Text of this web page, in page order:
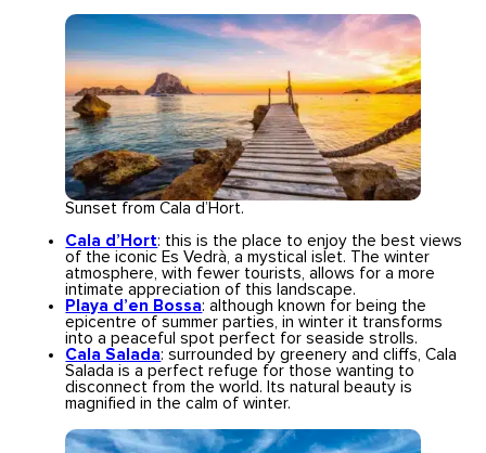
Sunset from Cala d’Hort.
Cala d’Hort: this is the place to enjoy the best views
of the iconic Es Vedrà, a mystical islet. The winter
atmosphere, with fewer tourists, allows for a more
intimate appreciation of this landscape.
Playa d’en Bossa: although known for being the
epicentre of summer parties, in winter it transforms
into a peaceful spot perfect for seaside strolls.
Cala Salada: surrounded by greenery and cliffs, Cala
Salada is a perfect refuge for those wanting to
disconnect from the world. Its natural beauty is
magnified in the calm of winter.